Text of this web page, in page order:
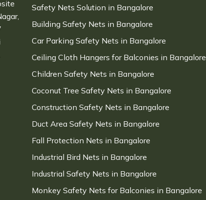
Safety Nets Solution in Bangalore
Building Safety Nets in Bangalore
Car Parking Safety Nets in Bangalore
Ceiling Cloth Hangers for Balconies in Bangalore
Children Safety Nets in Bangalore
Coconut Tree Safety Nets in Bangalore
Construction Safety Nets in Bangalore
Duct Area Safety Nets in Bangalore
Fall Protection Nets in Bangalore
Industrial Bird Nets in Bangalore
Industrial Safety Nets in Bangalore
Monkey Safety Nets for Balconies in Bangalore